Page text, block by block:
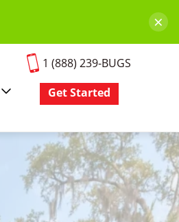
×
1 (888) 239-BUGS
Get Started